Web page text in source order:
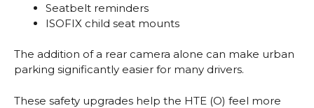
Seatbelt reminders
ISOFIX child seat mounts
The addition of a rear camera alone can make urban
parking significantly easier for many drivers.
These safety upgrades help the HTE (O) feel more